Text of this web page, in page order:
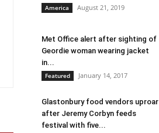
America August 21, 2019
Met Office alert after sighting of
Geordie woman wearing jacket
in...
Featured January 14, 2017
Glastonbury food vendors uproar
after Jeremy Corbyn feeds
festival with five...